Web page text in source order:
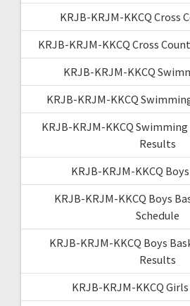
KRJB-KRJM-KKCQ Cross
KRJB-KRJM-KKCQ Cross
KRJB-KRJM-KKCQ
KRJB-KRJM-KKCQ
KRJB-KRJM-KKCQ
Results
KRJB-KRJM-KKCQ
KRJB-KRJM-KKCQ Boys
Schedule
KRJB-KRJM-KKCQ Boys
Results
KRJB-KRJM-KKCQ